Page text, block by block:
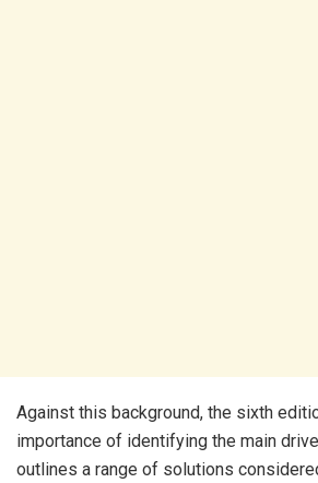
Against this background, the sixth
importance of identifying the main
outlines a range of solutions